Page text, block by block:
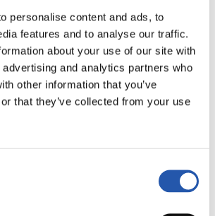
personalise content and ads, to
features and to analyse our traffic.
about your use of our site with
and analytics partners who
other information that you’ve
that they’ve collected from your use
vs